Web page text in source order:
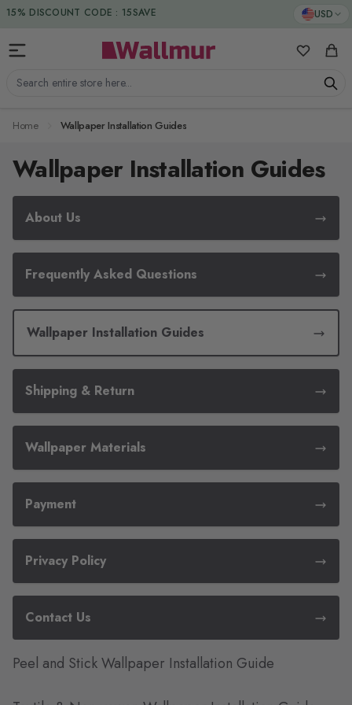
Skip to Content USD
Search entire store here...
My Cart
15% DISCOUNT CODE : 15SAVE
Home Wallpaper Installation Guides
Wallpaper Installation Guides
About Us
Frequently Asked Questions
Wallpaper Installation Guides
Shipping & Return
Wallpaper Materials
Payment
Privacy Policy
Contact Us
Peel and Stick Wallpaper Installation Guide